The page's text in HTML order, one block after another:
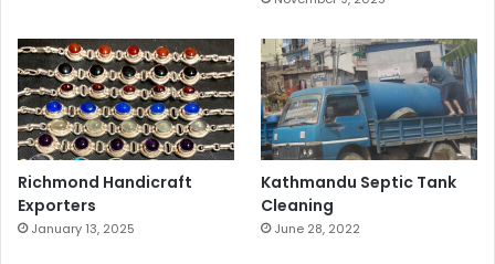
Richmond Handicraft
Exporters
January 13, 2025
Kathmandu Septic Tank
Cleaning
June 28, 2022